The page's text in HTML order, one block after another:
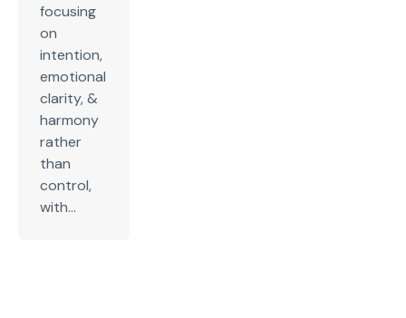
focusing
on
intention,
emotional
clarity, &
harmony
rather
than
control,
with...